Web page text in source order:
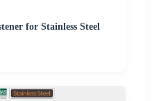
for Stainless Steel